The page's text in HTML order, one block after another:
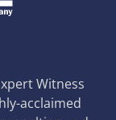
Witness
acclaimed